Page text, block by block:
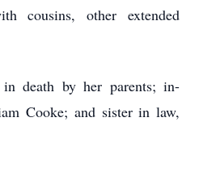
cousins, other extended
in death by her parents; in-
Cooke; and sister in law,